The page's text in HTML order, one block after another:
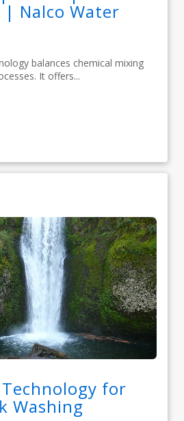
| Nalco Water
balances chemical mixing
It offers...
for
Washing